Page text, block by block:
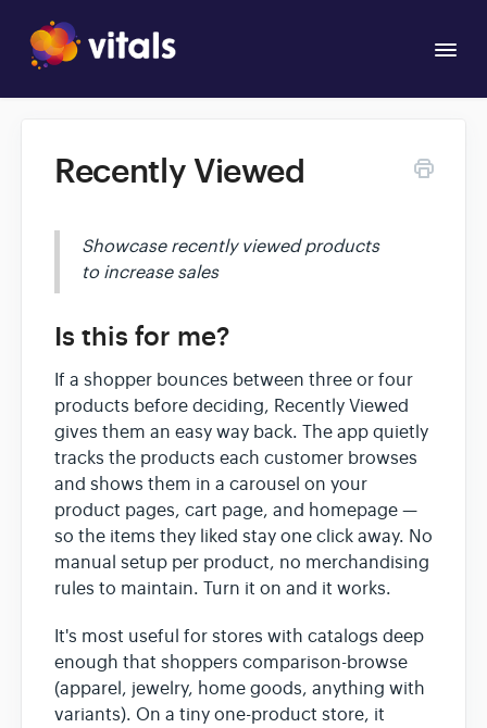
Recently Viewed
Showcase recently viewed products
to increase sales
Is this for me?
If a shopper bounces between three or four
products before deciding, Recently Viewed
gives them an easy way back. The app quietly
tracks the products each customer browses
and shows them in a carousel on your
product pages, cart page, and homepage —
so the items they liked stay one click away. No
manual setup per product, no merchandising
rules to maintain. Turn it on and it works.
It's most useful for stores with catalogs deep
enough that shoppers comparison-browse
(apparel, jewelry, home goods, anything with
variants). On a tiny one-product store, it